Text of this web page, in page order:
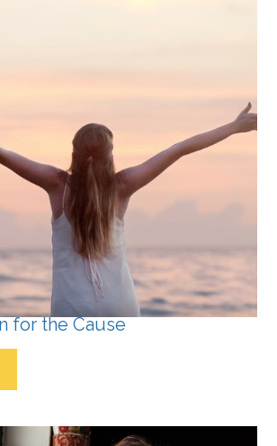
for the Cause